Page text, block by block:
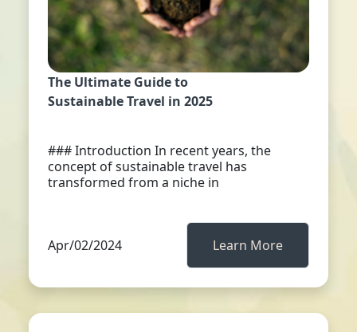
The Ultimate Guide to
Sustainable Travel in 2025
### Introduction In recent years, the
concept of sustainable travel has
transformed from a niche in
Apr/02/2024 Learn More